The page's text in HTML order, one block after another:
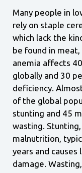
Many people in
rely on staple
which lack the
be found in
anemia affects
globally and 30
deficiency.
of the global
stunting and 45
wasting.
malnutrition,
years and
damage.